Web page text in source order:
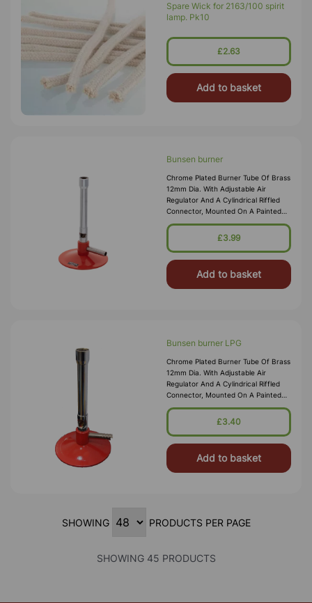
Spare Wick for 2163/100 spirit
lamp. Pk10
£2.63
Add to basket
Bunsen burner
Chrome Plated Burner Tube Of Brass
12mm Dia. With Adjustable Air
Regulator And A Cylindrical Riffled
Connector, Mounted On A Painted
Metal Base. Suitable For Natural
Gas. Brass Tube 100 X 12mm Height
£3.99
Add to basket
Bunsen burner LPG
Chrome Plated Burner Tube Of Brass
12mm Dia. With Adjustable Air
Regulator And A Cylindrical Riffled
Connector, Mounted On A Painted
Metal Base. Suitable For N.G. And
L.P.G. Brass Tube 100 X 12mm Height
£3.40
Add to basket
SHOWING PRODUCTS PER PAGE
SHOWING 45 PRODUCTS